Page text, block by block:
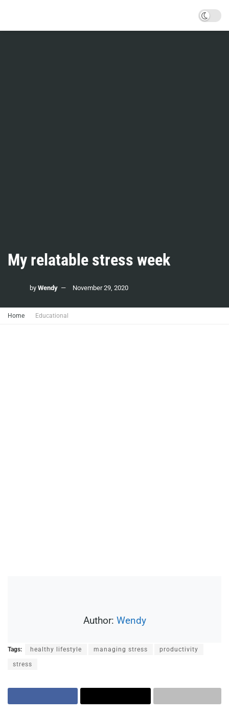
My relatable stress week
by Wendy November 29, 2020
Home Educational
Author: Wendy
Tags: healthy lifestyle managing stress productivity
stress